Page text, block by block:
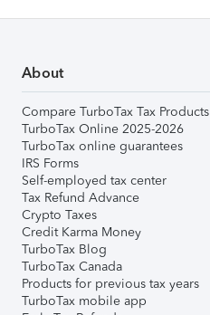
About
Compare TurboTax Tax Products
TurboTax Online 2025-2026
TurboTax online guarantees
IRS Forms
Self-employed tax center
Tax Refund Advance
Crypto Taxes
Credit Karma Money
TurboTax Blog
TurboTax Canada
Products for previous tax years
TurboTax mobile app